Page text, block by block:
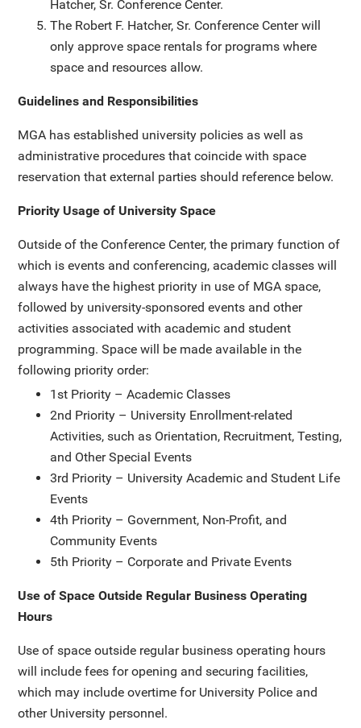
Hatcher, Sr. Conference Center.
The Robert F. Hatcher, Sr. Conference Center will
only approve space rentals for programs where
space and resources allow.
Guidelines and Responsibilities
MGA has established university policies as well as
administrative procedures that coincide with space
reservation that external parties should reference below.
Priority Usage of University Space
Outside of the Conference Center, the primary function of
which is events and conferencing, academic classes will
always have the highest priority in use of MGA space,
followed by university-sponsored events and other
activities associated with academic and student
programming. Space will be made available in the
following priority order:
1st Priority – Academic Classes
2nd Priority – University Enrollment-related
Activities, such as Orientation, Recruitment, Testing,
and Other Special Events
3rd Priority – University Academic and Student Life
Events
4th Priority – Government, Non-Profit, and
Community Events
5th Priority – Corporate and Private Events
Use of Space Outside Regular Business Operating
Hours
Use of space outside regular business operating hours
will include fees for opening and securing facilities,
which may include overtime for University Police and
other University personnel.